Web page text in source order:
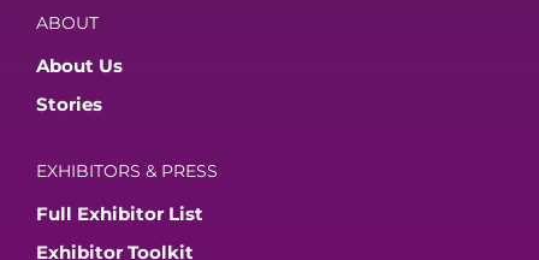
ABOUT
About Us
Stories
EXHIBITORS & PRESS
Full Exhibitor List
Exhibitor Toolkit